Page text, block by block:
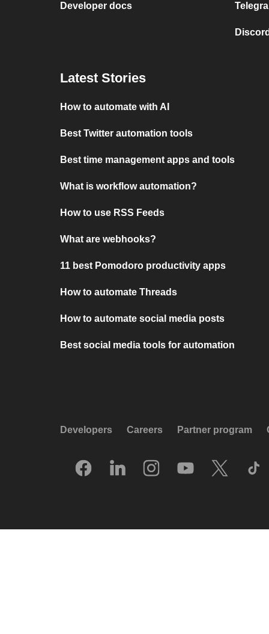
Developer docs
Latest Stories
How to automate with AI
Best Twitter automation tools
Best time management apps and tools
What is workflow automation?
How to use RSS Feeds
What are webhooks?
11 best Pomodoro productivity apps
How to automate Threads
How to automate social media posts
Best social media tools for automation
Developers Careers Partner program